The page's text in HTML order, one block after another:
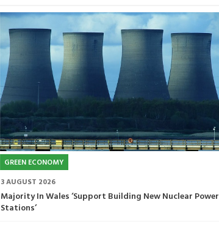
GREEN ECONOMY
3 AUGUST 2026
Majority In Wales ‘Support Building New Nuclear Power
Stations’